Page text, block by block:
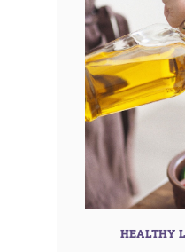
HEALTHY